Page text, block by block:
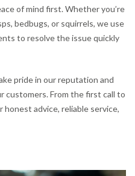
of mind first. Whether you’re
bedbugs, or squirrels, we use
to resolve the issue quickly
pride in our reputation and
customers. From the first call to
honest advice, reliable service,